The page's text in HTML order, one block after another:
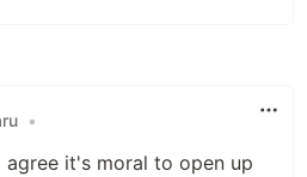
•
agree it's moral to open up